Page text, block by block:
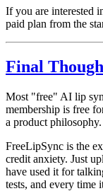
If you are interested
paid plan from the
Final
Most "free" AI lip
membership is free
a product philosophy.
FreeLipSync is the
credit anxiety. Just
have used it for
tests, and every time